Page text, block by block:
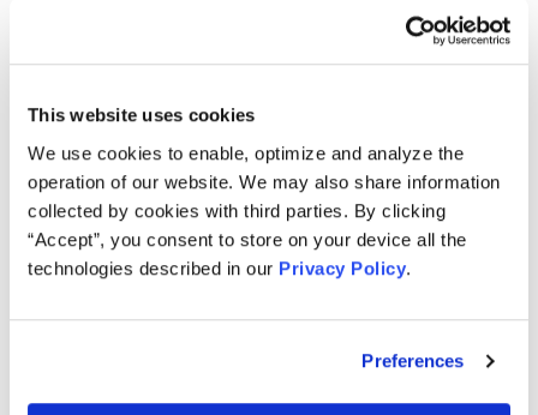
This website uses cookies
We use cookies to enable, optimize and analyze the
operation of our website. We may also share information
collected by cookies with third parties. By clicking
“Accept”, you consent to store on your device all the
technologies described in our Privacy Policy.
Preferences
$20,000,000. The amount each class member receives
The number of valid claims submitted
The number of shares purchased and sold
The dates of purchase and sale
The price paid for the shares and the price received
The deadline to file a claim was November 27, 2020. To